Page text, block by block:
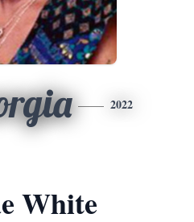
2022
White